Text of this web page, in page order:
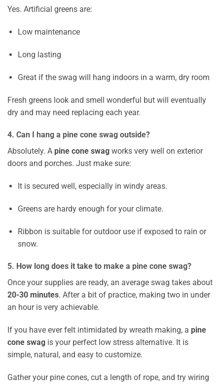
Yes. Artificial greens are:
Low maintenance
Long lasting
Great if the swag will hang indoors in a warm, dry room
Fresh greens look and smell wonderful but will eventually
dry and may need replacing each year.
4. Can I hang a pine cone swag outside?
Absolutely. A pine cone swag works very well on exterior
doors and porches. Just make sure:
It is secured well, especially in windy areas.
Greens are hardy enough for your climate.
Ribbon is suitable for outdoor use if exposed to rain or
snow.
5. How long does it take to make a pine cone swag?
Once your supplies are ready, an average swag takes about
20-30 minutes. After a bit of practice, making two in under
an hour is very achievable.
If you have ever felt intimidated by wreath making, a pine
cone swag is your perfect low stress alternative. It is
simple, natural, and easy to customize.
Gather your pine cones, cut a length of rope, and try wiring